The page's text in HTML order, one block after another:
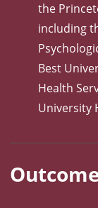
the
including
Best
Health
University